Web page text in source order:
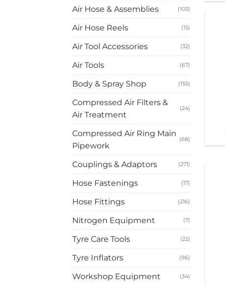
Air Hose & Assemblies (103)
Air Hose Reels (15)
Air Tool Accessories (32)
Air Tools (67)
Body & Spray Shop (155)
Compressed Air Filters &
Air Treatment
(24)
Compressed Air Ring Main
Pipework
(68)
Couplings & Adaptors (271)
Hose Fastenings (17)
Hose Fittings (216)
Nitrogen Equipment (7)
Tyre Care Tools (22)
Tyre Inflators (96)
Workshop Equipment (34)